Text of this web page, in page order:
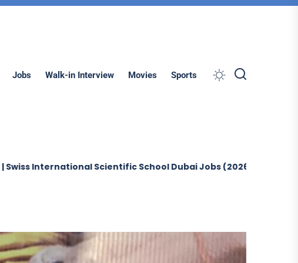
Jobs Walk-in Interview Movies Sports Search
Scientific School Dubai Jobs (2026) Sobha